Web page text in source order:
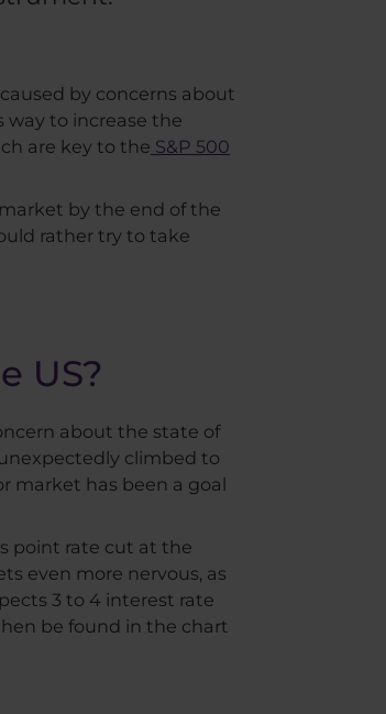
by concerns about
to increase the
are key to the S&P 500
by the end of the
rather try to take
US?
about the state of
climbed to
market has been a goal
point rate cut at the
even more nervous, as
3 to 4 interest rate
be found in the chart